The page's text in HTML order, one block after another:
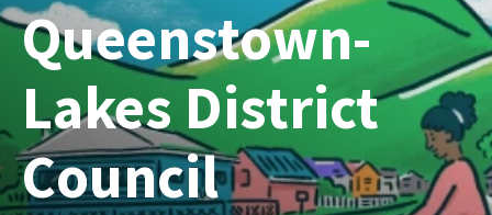
Queenstown-
Lakes District
Council